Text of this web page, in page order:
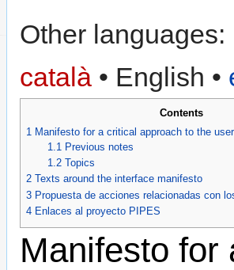
Other languages:
català • ‎ English • ‎
Contents
1 Manifesto for a critical approach to the
1.1 Previous notes
1.2 Topics
2 Texts around the interface manifesto
3 Propuesta de acciones relacionadas con
4 Enlaces al proyecto PIPES
Manifesto for